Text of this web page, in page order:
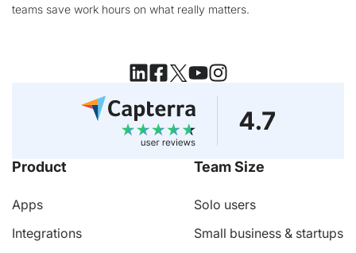
teams save work hours on what really matters.
Product
Apps
Integrations
Team Size
Solo users
Small business & startups